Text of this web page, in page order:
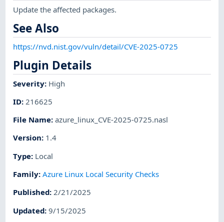
Update the affected packages.
See Also
https://nvd.nist.gov/vuln/detail/CVE-2025-0725
Plugin Details
Severity: High
ID: 216625
File Name:azure_linux_CVE-2025-0725.nasl
Version: 1.4
Type: Local
Family:Azure Linux Local Security Checks
Published:2/21/2025
Updated:9/15/2025